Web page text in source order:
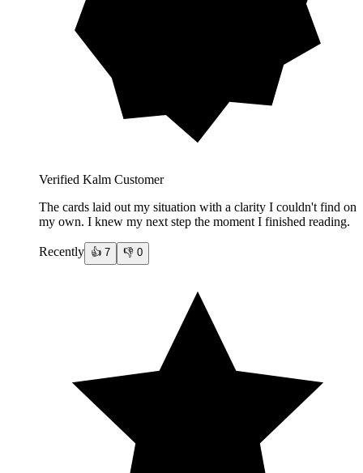
Verified Kalm Customer
The cards laid out my situation with a clarity I couldn't find on
my own. I knew my next step the moment I finished reading.
Recently 👍 7 👎 0